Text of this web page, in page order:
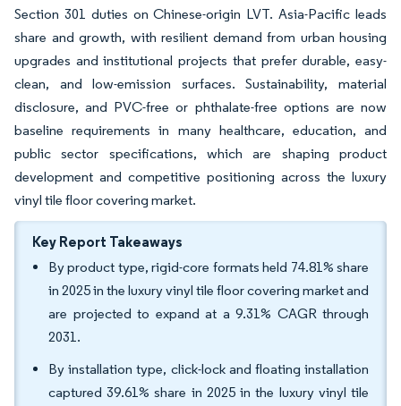
Section 301 duties on Chinese-origin LVT. Asia-Pacific leads
share and growth, with resilient demand from urban housing
upgrades and institutional projects that prefer durable, easy-
clean, and low-emission surfaces. Sustainability, material
disclosure, and PVC-free or phthalate-free options are now
baseline requirements in many healthcare, education, and
public sector specifications, which are shaping product
development and competitive positioning across the luxury
vinyl tile floor covering market.
Key Report Takeaways
By product type, rigid-core formats held 74.81% share
in 2025 in the luxury vinyl tile floor covering market and
are projected to expand at a 9.31% CAGR through
2031.
By installation type, click-lock and floating installation
captured 39.61% share in 2025 in the luxury vinyl tile